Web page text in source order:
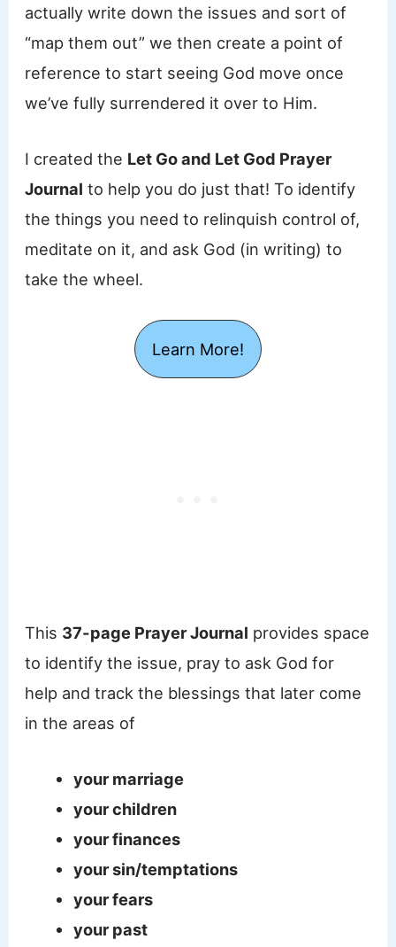
actually write down the issues and sort of
“map them out” we then create a point of
reference to start seeing God move once
we’ve fully surrendered it over to Him.
I created the Let Go and Let God Prayer
Journal to help you do just that! To identify
the things you need to relinquish control of,
meditate on it, and ask God (in writing) to
take the wheel.
Learn More!
This 37-page Prayer Journal provides space
to identify the issue, pray to ask God for
help and track the blessings that later come
in the areas of
your marriage
your children
your finances
your sin/temptations
your fears
your past